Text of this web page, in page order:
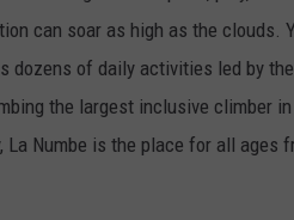
can soar as high as the clouds.
dozens of daily activities led by
the largest inclusive climber
La Numbe is the place for all ages